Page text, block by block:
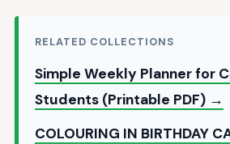
RELATED COLLECTIONS
Simple Weekly Planner for
Students (Printable PDF) →
COLOURING IN BIRTHDAY